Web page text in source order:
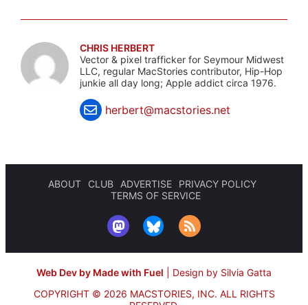
CHRIS HERBERT
Vector & pixel trafficker for Seymour Midwest
LLC, regular MacStories contributor, Hip-Hop
junkie all day long; Apple addict circa 1976.
herbert@macstories.net
ABOUT CLUB ADVERTISE
PRIVACY POLICY
TERMS OF SERVICE
Web Dev by Made with Fuel
Design by Silvia Gatta
COPYRIGHT © 2026 MACSTORIES, INC. ALL RIGHTS